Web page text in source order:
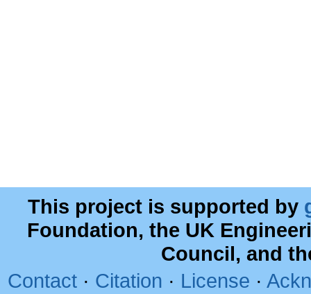
This project is supported by
Foundation, the UK
Council, and
Contact · Citation · License ·